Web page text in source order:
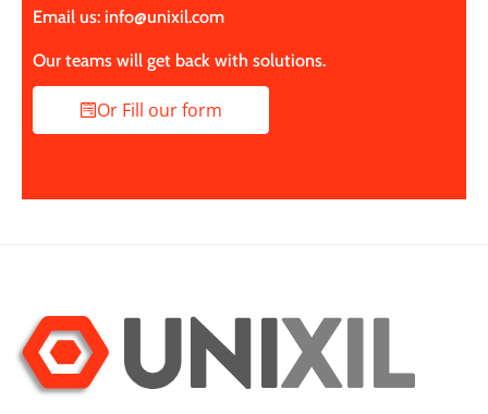
Email us: info@unixil.com
Our teams will get back with solutions.
Or Fill our form